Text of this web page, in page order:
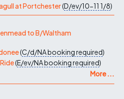
at Portchester(D/ev/10-11 1/8)
to B/Waltham
(C/d/NAbooking required)
(E/ev/NAbooking required)
More ...